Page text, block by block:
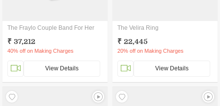
The Fraylo Couple Band For Her
₹ 37,212
40% off on Making Charges
View Details
The Velira Ring
₹ 22,445
20% off on Making Charges
View Details